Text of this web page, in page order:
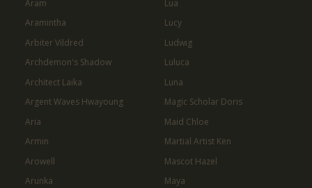
Aram
Aramintha
Arbiter Vildred
Archdemon's Shadow
Architect Laika
Argent Waves Hwayoung
Aria
Armin
Arowell
Arunka
Lua
Lucy
Ludwig
Luluca
Luna
Magic Scholar Doris
Maid Chloe
Martial Artist Ken
Mascot Hazel
Maya